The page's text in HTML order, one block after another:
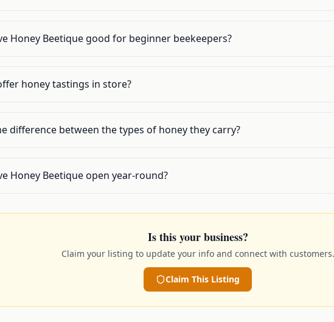
Honey Beetique good for beginner beekeepers?
honey tastings in store?
difference between the types of honey they carry?
Honey Beetique open year-round?
Is this your business?
Claim your listing to update your info and connect with customers.
Claim This Listing